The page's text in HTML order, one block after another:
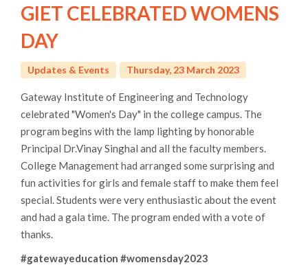
GIET CELEBRATED WOMENS
DAY
Updates & Events Thursday, 23 March 2023
Gateway Institute of Engineering and Technology
celebrated "Women's Day" in the college campus. The
program begins with the lamp lighting by honorable
Principal Dr.Vinay Singhal and all the faculty members.
College Management had arranged some surprising and
fun activities for girls and female staff to make them feel
special. Students were very enthusiastic about the event
and had a gala time. The program ended with a vote of
thanks.
#gatewayeducation #womensday2023